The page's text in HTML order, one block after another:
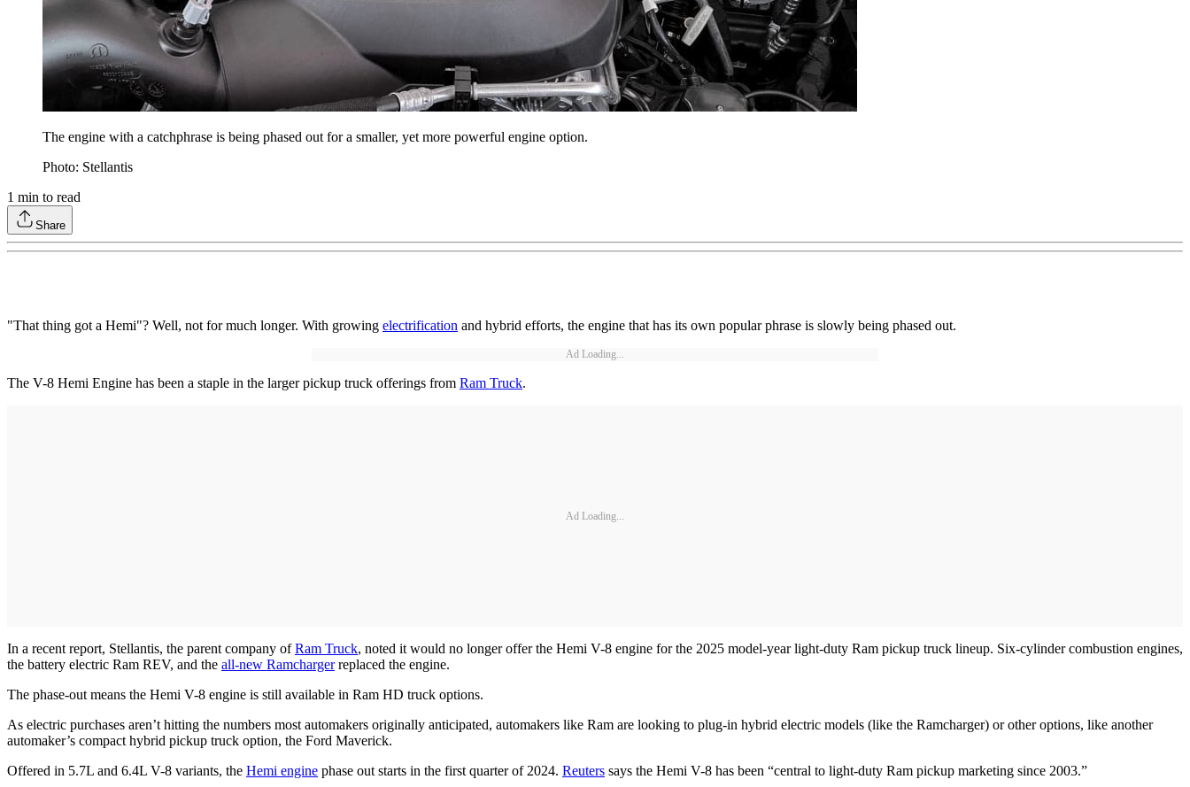
The engine with a catchphrase is being phased out for a smaller, yet more powerful engine option.
Photo: Stellantis
1 min to read
Share
"That thing got a Hemi"? Well, not for much longer. With growing electrification and hybrid efforts, the engine that has its own popular phrase is slowly being phased out.
Ad Loading...
The V-8 Hemi Engine has been a staple in the larger pickup truck offerings from Ram Truck.
Ad Loading...
In a recent report, Stellantis, the parent company ofRam Truck, noted it would no longer offer the Hemi V-8 engine for the 2025 model-year light-duty Ram pickup truck lineup. Six-cylinder combustion engines,
the battery electric Ram REV, and the all-new Ramchargerreplaced the engine.
The phase-out means the Hemi V-8 engine is still available in Ram HD truck options.
As electric purchases aren’t hitting the numbers most automakers originally anticipated, automakers like Ram are looking to plug-in hybrid electric models (like the Ramcharger) or other options, like another
automaker’s compact hybrid pickup truck option, the Ford Maverick.
Offered in 5.7L and 6.4L V-8 variants, the Hemi engine phase out starts in the first quarter of 2024. Reuters says the Hemi V-8 has been “central to light-duty Ram pickup marketing since 2003.”